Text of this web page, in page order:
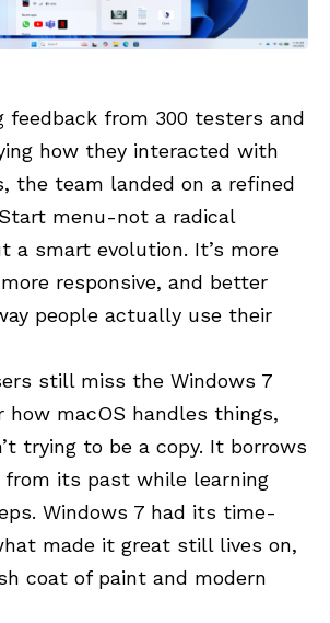
feedback from 300 testers and
how they interacted with
the team landed on a refined
menu-not a radical
a smart evolution. It’s more
responsive, and better
people actually use their
still miss the Windows 7
how macOS handles things,
trying to be a copy. It borrows
its past while learning
Windows 7 had its time-
made it great still lives on,
coat of paint and modern